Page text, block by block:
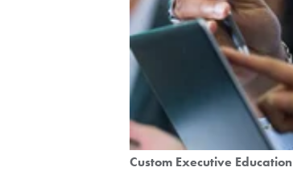
Custom Executive Education